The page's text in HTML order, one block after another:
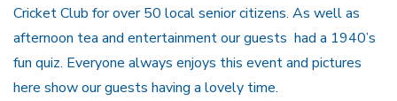
Cricket Club for over 50 local senior citizens. As well as
afternoon tea and entertainment our guests had a 1940’s
fun quiz. Everyone always enjoys this event and pictures
here show our guests having a lovely time.